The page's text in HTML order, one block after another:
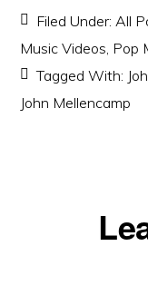
Filed Under:All
Music Videos, Pop
Tagged With:
John Mellencamp
Reader